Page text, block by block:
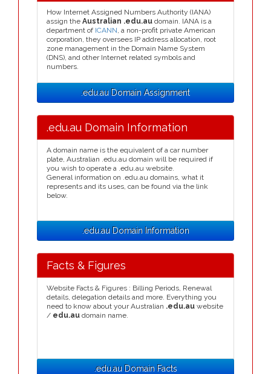
How Internet Assigned Numbers Authority (IANA)
assign the Australian .edu.au domain. IANA is a
department of ICANN, a non-profit private American
corporation, they oversees IP address allocation, root
zone management in the Domain Name System
(DNS), and other Internet related symbols and
numbers.
.edu.au Domain Assignment
.edu.au Domain Information
A domain name is the equivalent of a car number
plate, Australian .edu.au domain will be required if
you wish to operate a .edu.au website.
General information on .edu.au domains, what it
represents and its uses, can be found via the link
below.
.edu.au Domain Information
Facts & Figures
Website Facts & Figures : Billing Periods, Renewal
details, delegation details and more. Everything you
need to know about your Australian .edu.au website
/ edu.au domain name.
.edu.au Domain Facts